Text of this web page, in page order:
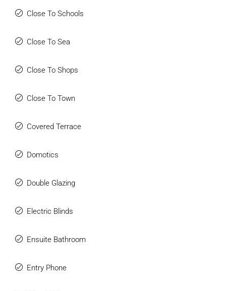
Close To Schools
Close To Sea
Close To Shops
Close To Town
Covered Terrace
Domotics
Double Glazing
Electric Blinds
Ensuite Bathroom
Entry Phone